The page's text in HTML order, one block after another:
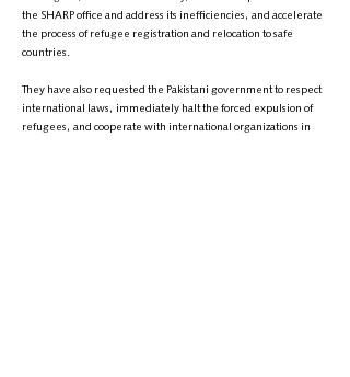
the SHARP office and address its inefficiencies, and accelerate
the process of refugee registration and relocation to safe
countries.
They have also requested the Pakistani government to respect
international laws, immediately halt the forced expulsion of
refugees, and cooperate with international organizations in